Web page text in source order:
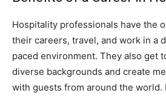
Hospitality professionals have the
their careers, travel, and work in a
paced environment. They also get
diverse backgrounds and create
with guests from around the world.